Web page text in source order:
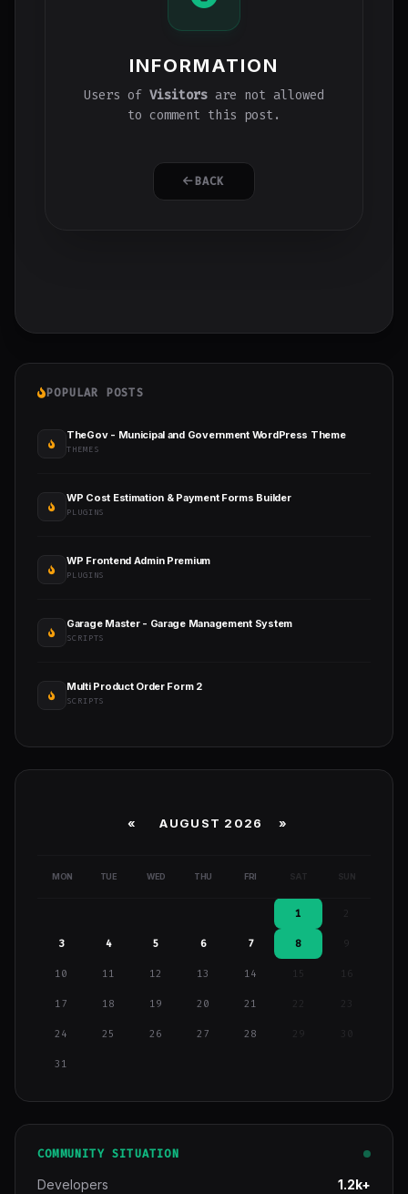
INFORMATION
Users of Visitors are not allowed
to comment this post.
BACK
POPULAR POSTS
TheGov - Municipal and Government WordPress Theme
THEMES
WP Cost Estimation & Payment Forms Builder
PLUGINS
WP Frontend Admin Premium
PLUGINS
Garage Master - Garage Management System
SCRIPTS
Multi Product Order Form 2
SCRIPTS
« AUGUST 2026 »
MON TUE WED THU FRI SAT SUN
1
3 4 5 6 7 8 9
10 11 12 13 14 15 16
17 18 19 20 21
24 25 26 27 28 29
31
COMMUNITY SITUATION
Developers 1.2k+